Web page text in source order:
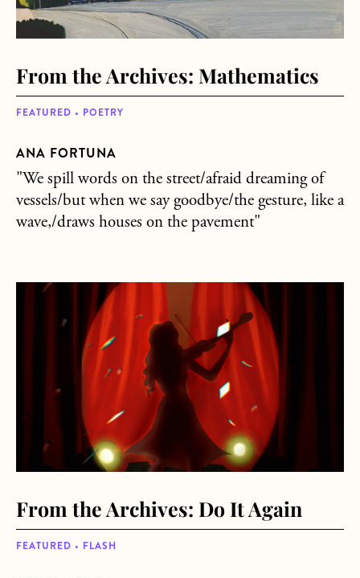
FEATURED • POETRY
From the Archives: Mathematics
ANA FORTUNA
"We spill words on the street/afraid dreaming of
vessels/but when we say goodbye/the gesture, like a
wave,/draws houses on the pavement"
about From the Archives: Do It Again
FEATURED • FLASH
From the Archives: Do It Again